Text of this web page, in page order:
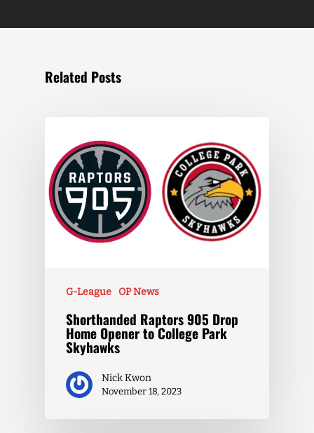
Related Posts
G-League OP News
Shorthanded Raptors 905 Drop
Home Opener to College Park
Skyhawks
Nick Kwon
November 18, 2023